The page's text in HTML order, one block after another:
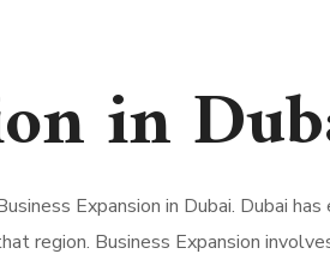
in
Expansion in Dubai. Dubai
region. Business Expansion